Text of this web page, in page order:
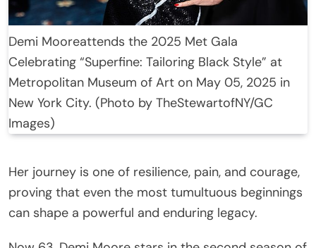
Demi Mooreattends the 2025 Met Gala
Celebrating “Superfine: Tailoring Black Style” at
Metropolitan Museum of Art on May 05, 2025 in
New York City. (Photo by TheStewartofNY/GC
Images)
Her journey is one of resilience, pain, and courage,
proving that even the most tumultuous beginnings
can shape a powerful and enduring legacy.